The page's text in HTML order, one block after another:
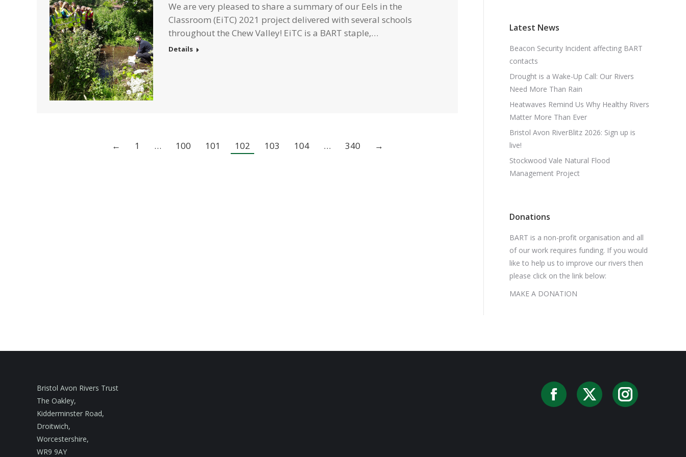
We are very pleased to share a summary of our Eels in the
Classroom (EiTC) 2021 project delivered with several schools
throughout the Chew Valley! EiTC is a BART staple,…
Details
← 1 … 100 101 102 103 104 … 340 →
Latest News
Beacon Security Incident affecting BART
contacts
Drought is a Wake-Up Call: Our Rivers
Need More Than Rain
Heatwaves Remind Us Why Healthy Rivers
Matter More Than Ever
Bristol Avon RiverBlitz 2026: Sign up is
live!
Stockwood Vale Natural Flood
Management Project
Donations
BART is a non-profit organisation and all
of our work requires funding. If you would
like to help us to improve our rivers then
please click on the link below:
MAKE A DONATION
Bristol Avon Rivers Trust
The Oakley,
Kidderminster Road,
Droitwich,
Worcestershire,
WR9 9AY
Facebook
X